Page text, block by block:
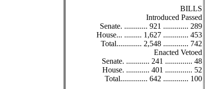
BILLS
Introduced Passed
Senate. ............ 921 ............. 289
House... ......... 1,627 ............. 453
Total............. 2,548 ............. 742
Enacted Vetoed
Senate. ............ 241 .............. 48
House. ............ 401 .............. 52
Total.............. 642 ............. 100